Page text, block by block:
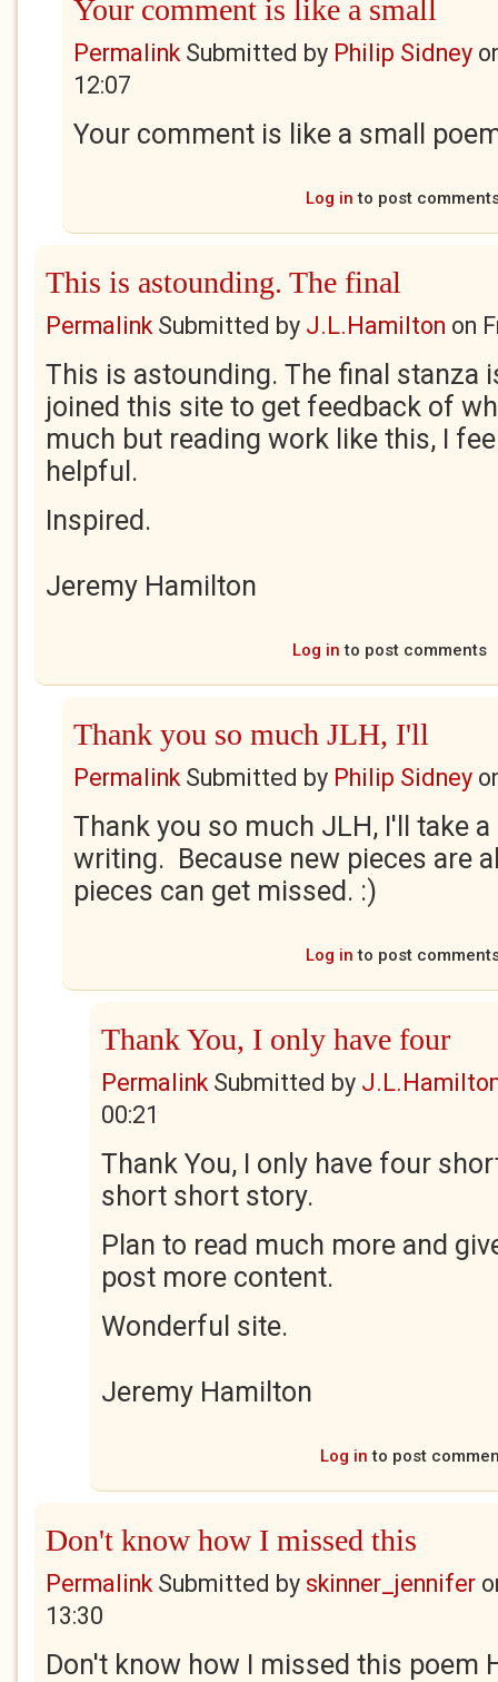
Your comment is like a small
PermalinkSubmitted by Philip Sidney
12:07
Your comment is like a small
Log in to post
This is astounding. The final
PermalinkSubmitted by J.L.Hamilton on
This is astounding. The final stanza
joined this site to get feedback of
much but reading work like this, I
helpful.
Inspired.
Jeremy Hamilton
Log in to post comments
Thank you so much JLH, I'll
PermalinkSubmitted by Philip Sidney
Thank you so much JLH, I'll take
writing. Because new pieces are
pieces can get missed. :)
Log in to post
Thank You, I only have four
PermalinkSubmitted by
00:21
Thank You, I only have four
short short story.
Plan to read much more and
post more content.
Wonderful site.
Jeremy Hamilton
Log in to post
Don't know how I missed this
PermalinkSubmitted by skinner_jennifer
13:30
Don't know how I missed this poem